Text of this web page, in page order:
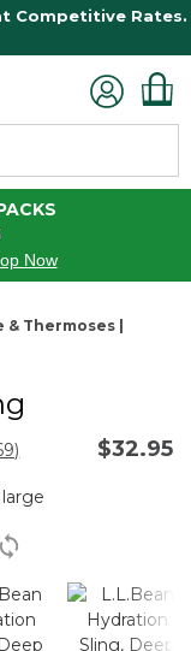
Competitive Rates.
Now
& Thermoses |
Rating
page
link.
$32.95